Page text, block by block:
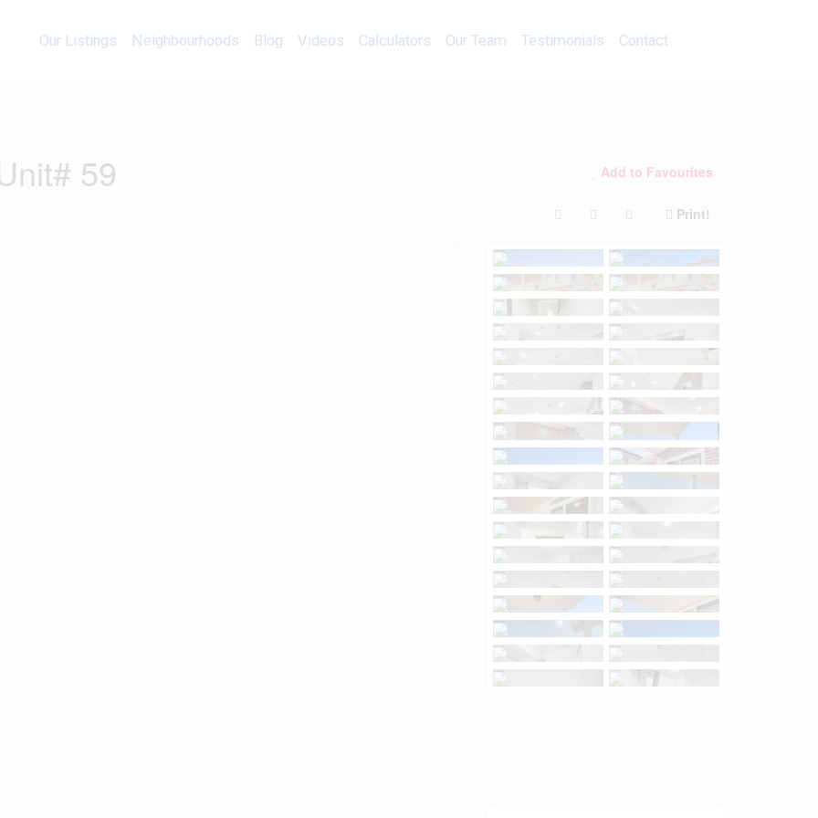
Our Listings Neighbourhoods Blog Videos Calculators Our Team Testimonials
Our Listings Neighbourhoods Blog Videos Calculators Our Team Testimonials Contact
59 Add to Favourites
Print!